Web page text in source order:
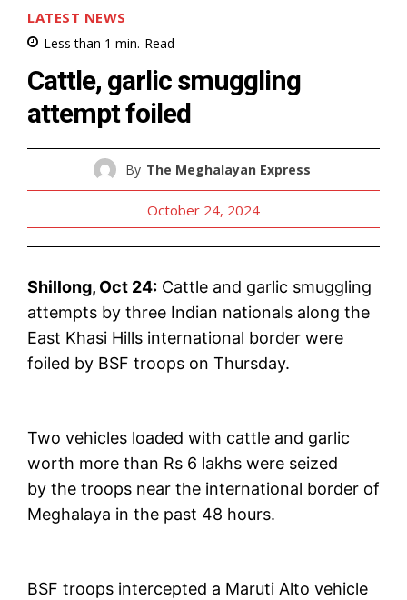
LATEST NEWS
Less than 1 min. Read
Cattle, garlic smuggling
attempt foiled
By The Meghalayan Express
October 24, 2024
Shillong, Oct 24: Cattle and garlic smuggling
attempts by three Indian nationals along the
East Khasi Hills international border were
foiled by BSF troops on Thursday.
Two vehicles loaded with cattle and garlic
worth more than Rs 6 lakhs were seized
by the troops near the international border of
Meghalaya in the past 48 hours.
BSF troops intercepted a Maruti Alto vehicle